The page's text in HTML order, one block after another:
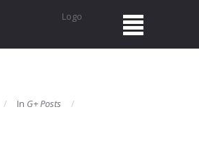
In G+ Posts